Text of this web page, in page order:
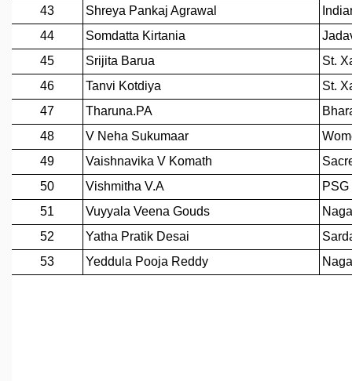
DISTINGUISHED LECTURES
EINSTEIN LECTURES
VISHVESHWARA LECTURES
D. D. KOSAMBI LECTURES
MADHAVA LECTURES
INFOSYS-ICTS STRING THEORY LECTURES
FOUNDATION DAY LECTURES
P. RAJAGOPALAN MEMORIAL LECTURES
SPECIAL EVENTS
SPECIAL NEW YEAR
ICTS AT TEN
SPENTAFEST
THE UNIVERSE IN A NEW LIGHT
STRINGS 2015
INAUGURATION EVENT: SCIENCE AT ICTS